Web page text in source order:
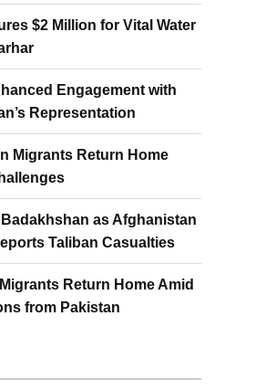
$2 Million for Vital Water
Engagement with
Representation
Migrants Return Home
as Afghanistan
Taliban Casualties
Return Home Amid
from Pakistan